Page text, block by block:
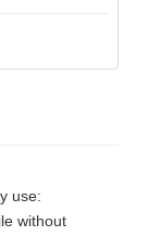
use:
without